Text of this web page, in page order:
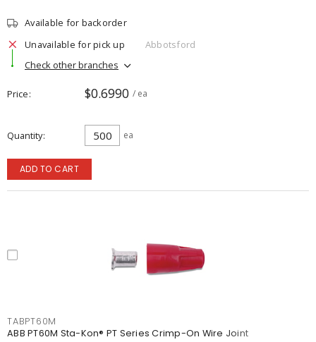
Available for backorder
Unavailable for pick up
Abbotsford
Check other branches
Price $0.6990 / ea
Quantity ea
ADD TO CART
TABPT60M
ABB PT60M Sta-Kon® PT Series Crimp-On Wire Joint